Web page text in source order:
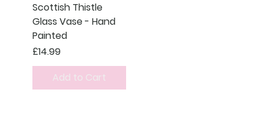
Scottish Thistle
Glass Vase - Hand
Painted
Price
£14.99
Add to Cart